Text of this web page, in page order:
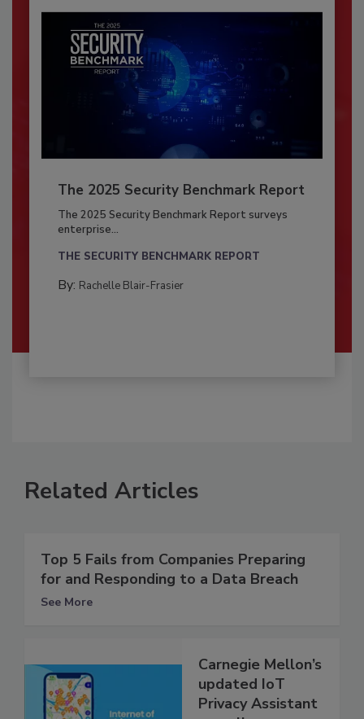
The 2025 Security Benchmark Report
The 2025 Security Benchmark Report surveys
enterprise...
THE SECURITY BENCHMARK REPORT
By: Rachelle Blair-Frasier
Related Articles
Top 5 Fails from Companies Preparing
for and Responding to a Data Breach
See More
Carnegie Mellon’s
updated IoT
Privacy Assistant